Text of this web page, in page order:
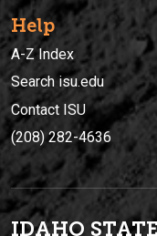
Help
A-Z Index
Search isu.edu
Contact ISU
(208) 282-4636
IDAHO